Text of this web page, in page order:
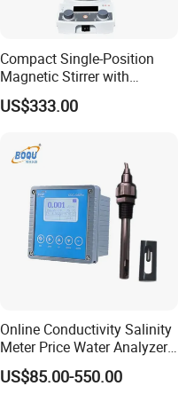
Compact Single-Position
Magnetic Stirrer with
Adjustable Speed Control
US$333.00
Online Conductivity Salinity
Meter Price Water Analyzer
TDS Sensor Boqu
US$85.00-550.00